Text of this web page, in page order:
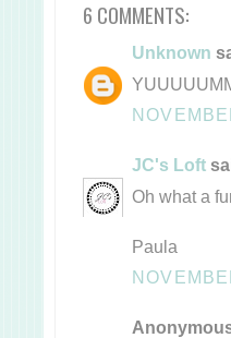
6 COMMENTS:
Unknown
JC's Loft
Oh what a
Paula
Anonymous